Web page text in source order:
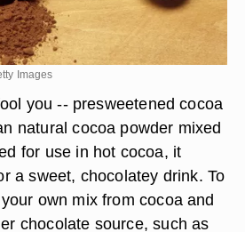
Images
you -- presweetened cocoa
natural cocoa powder mixed
for use in hot cocoa, it
a sweet, chocolatey drink. To
own mix from cocoa and
chocolate source, such as